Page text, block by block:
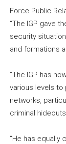
Force Public
“The IGP gave
security
and formations
“The IGP has
various levels
networks,
criminal
“He has equally